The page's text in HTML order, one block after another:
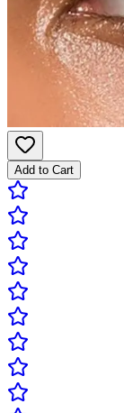
Add to Cart